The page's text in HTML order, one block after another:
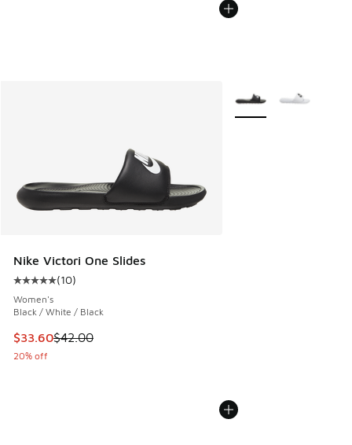
Nike Victori One Slides
Average customer rating - [5 out of 5 stars], 10 reviews
(10)
Women's
Black / White / Black
This item is on sale. Price dropped from $42.00 to $33.60
$33.60$42.00
20% off
More Colors Available